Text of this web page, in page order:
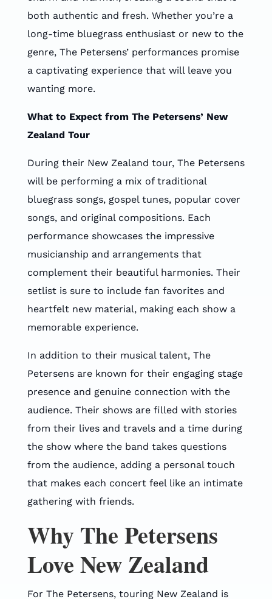
both authentic and fresh. Whether you’re a
long-time bluegrass enthusiast or new to the
genre, The Petersens’ performances promise
a captivating experience that will leave you
wanting more.
What to Expect from The Petersens’ New
Zealand Tour
During their New Zealand tour, The Petersens
will be performing a mix of traditional
bluegrass songs, gospel tunes, popular cover
songs, and original compositions. Each
performance showcases the impressive
musicianship and arrangements that
complement their beautiful harmonies. Their
setlist is sure to include fan favorites and
heartfelt new material, making each show a
memorable experience.
In addition to their musical talent, The
Petersens are known for their engaging stage
presence and genuine connection with the
audience. Their shows are filled with stories
from their lives and travels and a time during
the show where the band takes questions
from the audience, adding a personal touch
that makes each concert feel like an intimate
gathering with friends.
Why The Petersens
Love New Zealand
For The Petersens, touring New Zealand is